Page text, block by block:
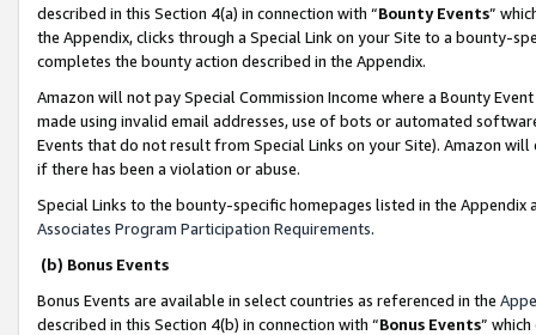
described in this Section 4(a) in connection with “Bounty Events”
the Appendix, clicks through a Special Link on your Site to a bounty-
completes the bounty action described in the Appendix.
Amazon will not pay Special Commission Income where a Bounty
made using invalid email addresses, use of bots or automated
Events that do not result from Special Links on your Site). Amazon
if there has been a violation or abuse.
Special Links to the bounty-specific homepages listed in the
Associates Program Participation Requirements.
(b) Bonus Events
Bonus Events are available in select countries as referenced in the
described in this Section 4(b) in connection with “Bonus Events”